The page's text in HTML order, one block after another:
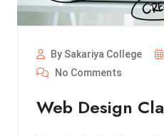
By Sakariya College
No Comments
Web Design